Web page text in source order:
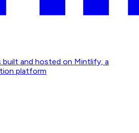
and hosted on Mintlify, a
platform